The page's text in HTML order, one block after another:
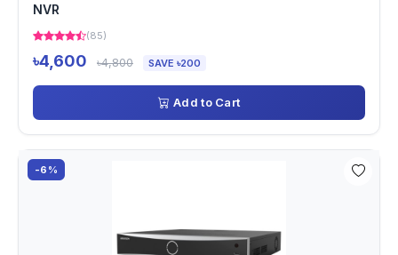
NVR
(85)
৳4,600 ৳4,800 SAVE ৳200
Add to Cart
-6%